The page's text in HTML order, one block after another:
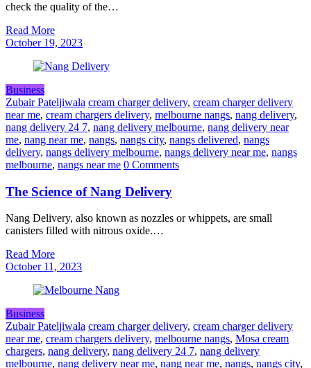
check the quality of the…
Read More
October 19, 2023
Business
Zubair Pateljiwala cream charger delivery, cream charger delivery
near me, cream chargers delivery, melbourne nangs, nang delivery,
nang delivery 24 7, nang delivery melbourne, nang delivery near
me, nang near me, nangs, nangs city, nangs delivered, nangs
delivery, nangs delivery melbourne, nangs delivery near me, nangs
melbourne, nangs near me 0 Comments
The Science of Nang Delivery
Nang Delivery, also known as nozzles or whippets, are small
canisters filled with nitrous oxide.…
Read More
October 11, 2023
Business
Zubair Pateljiwala cream charger delivery, cream charger delivery
near me, cream chargers delivery, melbourne nangs, Mosa cream
chargers, nang delivery, nang delivery 24 7, nang delivery
melbourne, nang delivery near me, nang near me, nangs, nangs city,